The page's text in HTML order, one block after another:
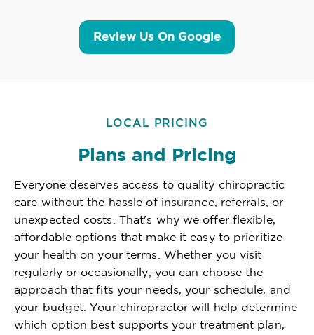
Review Us On Google
LOCAL PRICING
Plans and Pricing
Everyone deserves access to quality chiropractic
care without the hassle of insurance, referrals, or
unexpected costs. That's why we offer flexible,
affordable options that make it easy to prioritize
your health on your terms. Whether you visit
regularly or occasionally, you can choose the
approach that fits your needs, your schedule, and
your budget. Your chiropractor will help determine
which option best supports your treatment plan,